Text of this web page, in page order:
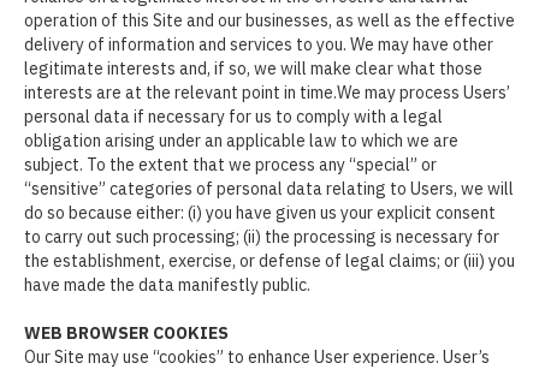
operation of this Site and our businesses, as well as the effective
delivery of information and services to you. We may have other
legitimate interests and, if so, we will make clear what those
interests are at the relevant point in time.We may process Users’
personal data if necessary for us to comply with a legal
obligation arising under an applicable law to which we are
subject. To the extent that we process any “special” or
“sensitive” categories of personal data relating to Users, we will
do so because either: (i) you have given us your explicit consent
to carry out such processing; (ii) the processing is necessary for
the establishment, exercise, or defense of legal claims; or (iii) you
have made the data manifestly public.
WEB BROWSER COOKIES
Our Site may use “cookies” to enhance User experience. User’s